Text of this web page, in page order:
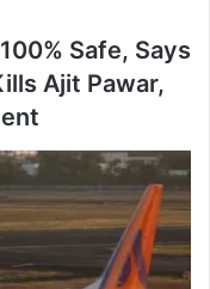
Safe, Says
Ajit Pawar,